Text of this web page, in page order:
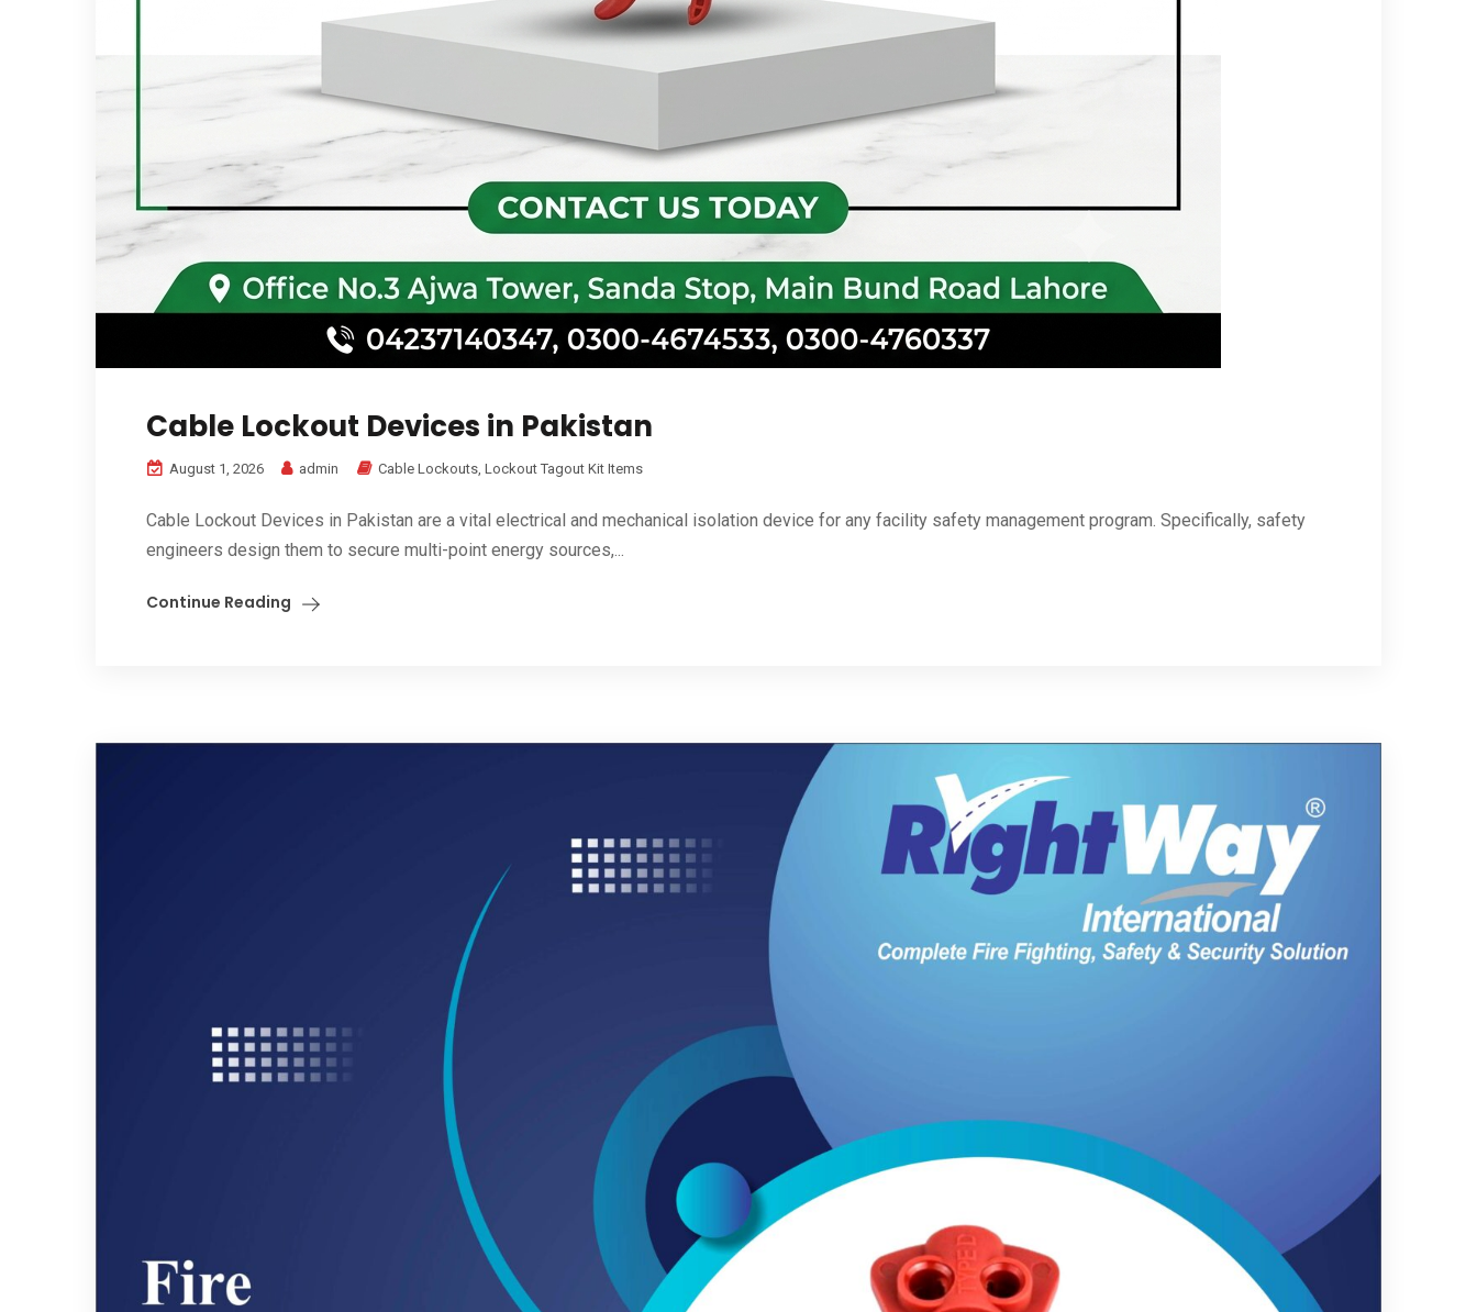
Cable Lockout Devices in Pakistan
August 1, 2026 admin Cable Lockouts, Lockout Tagout Kit Items
Cable Lockout Devices in Pakistan are a vital electrical and mechanical isolation device for any facility safety management program. Specifically, safety
engineers design them to secure multi-point energy sources,...
Continue Reading